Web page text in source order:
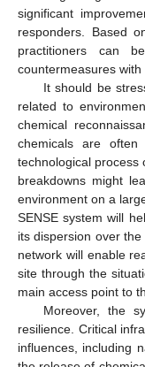
significant
responders. Based
practitioners can
countermeasures
It should be
related to
chemical
chemicals are
technological process
breakdowns might
environment on a
SENSE system will
its dispersion over
network will enable
site through the
main access point to
Moreover, the
resilience. Critical
influences, including
12. May
13. May
14. May
15. May
16. May
17. May
18. May
19. May
20. May
22. May
23. May
24. May
25. May
26. May
27. May
28. May
29. May
30. May
1. Jun
2. Jun
3. Jun
4. Jun
5. Jun
6. Jun
7. Jun
8. Jun
9. Jun
11. Jun
12. Jun
13. Jun
14. Jun
15. Jun
16. Jun
17. Jun
18. Jun
19. Jun
21. Jun
22. Jun
23. Jun
24. Jun
25. Jun
26. Jun
27. Jun
28. Jun
29. Jun
1. Jul
2. Jul
3. Jul
4. Jul
5. Jul
6. Jul
7. Jul
8. Jul
9. Jul
11. Jul
12. Jul
13. Jul
14. Jul
15. Jul
16. Jul
17. Jul
18. Jul
19. Jul
21. Jul
22. Jul
23. Jul
24. Jul
25. Jul
26. Jul
27. Jul
28. Jul
29. Jul
31. Jul
1. Aug
2. Aug
3. Aug
4. Aug
5. Aug
6. Aug
7. Aug
8. Aug